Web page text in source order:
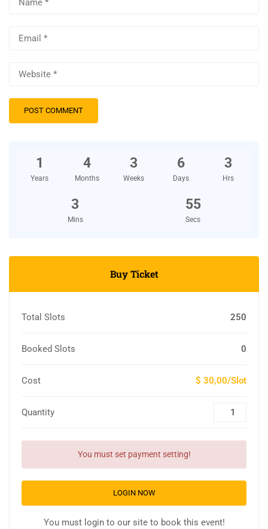
1
Years
4
Months
3
Weeks
6
Days
3
Hrs
3
Mins
54
Secs
Buy Ticket
Total Slots 250
Booked Slots 0
Cost $ 30,00/Slot
Quantity
You must set payment setting!
LOGIN NOW
You must login to our site to book this event!